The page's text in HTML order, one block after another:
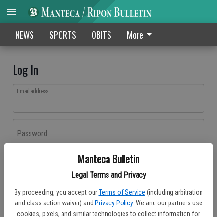
Manteca Bulletin
Legal Terms and Privacy
By proceeding, you accept our Terms of Service (including arbitration
and class action waiver) and Privacy Policy. We and our partners use
cookies, pixels, and similar technologies to collect information for
NEWS SPORTS OBITS More
Log In
Email address
Password
Don't have an account yet?Register here
Log In